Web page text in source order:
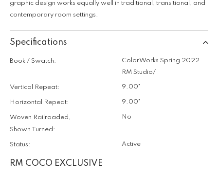
graphic design works equally well in traditional, transitional, and
contemporary room settings.
Specifications
Book / Swatch:
ColorWorks Spring 2022
RM Studio/
Vertical Repeat: 9.00"
Horizontal Repeat: 9.00"
Woven Railroaded,
Shown Turned:
No
Status: Active
RM COCO EXCLUSIVE